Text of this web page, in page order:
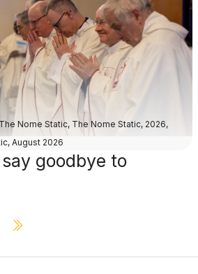
The Nome Static, The Nome Static, 2026,
August 2026
goodbye to